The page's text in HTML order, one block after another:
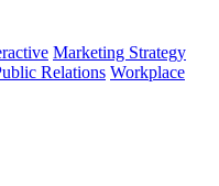
Marketing Strategy
Relations Workplace